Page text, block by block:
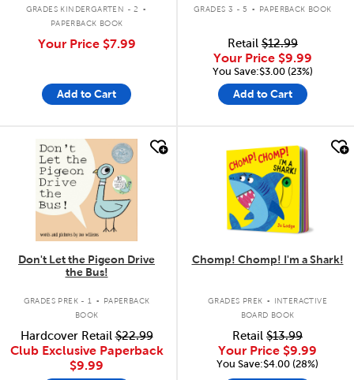
GRADES KINDERGARTEN - 2
PAPERBACK BOOK
Your Price $7.99
Add to Cart
GRADES 3 - 5 PAPERBACK BOOK
Retail$12.99
Your Price $9.99
You Save:$3.00 (23%)
Add to Cart
quick look
Don't Let the Pigeon Drive
the Bus!
GRADES PREK - 1 .
PAPERBACK
BOOK
Hardcover Retail$22.99
Club Exclusive Paperback
$9.99
quick look
Chomp! Chomp! I'm a Shark!
GRADES PREK .
INTERACTIVE
BOARD BOOK
Retail $13.99
Your Price $9.99
You Save:$4.00 (28%)